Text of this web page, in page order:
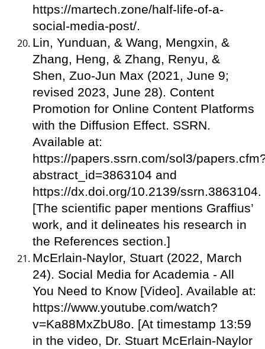
https://martech.zone/half-life-of-a-
social-media-post/.
Lin, Yunduan, & Wang, Mengxin, &
Zhang, Heng, & Zhang, Renyu, &
Shen, Zuo-Jun Max (2021, June 9;
revised 2023, June 28). Content
Promotion for Online Content Platforms
with the Diffusion Effect. SSRN.
Available at:
https://papers.ssrn.com/sol3/
abstract_id=3863104 and
https://dx.doi.org/10.2139/ssrn.3863104.
[The scientific paper mentions Graffius’
work, and it delineates his research in
the References section.]
McErlain-Naylor, Stuart (2022, March
24). Social Media for Academia - All
You Need to Know [Video]. Available at:
https://www.youtube.com/watch?
v=Ka88MxZbU8o. [At timestamp 13:59
in the video, Dr. Stuart McErlain-Naylor